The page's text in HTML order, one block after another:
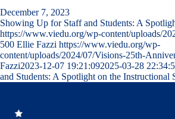
December 7, 2023
Showing Up for Staff and Students: A
https://www.viedu.org/wp-content/uploads/
500 Ellie Fazzi https://www.viedu.org/wp-
content/uploads/2024/07/Visions-25th-
Fazzi2023-12-07 19:21:092025-03-28
and Students: A Spotlight on the Instructional